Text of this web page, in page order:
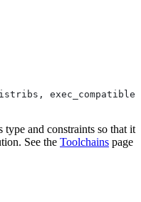
type and constraints so that it
See the Toolchains page